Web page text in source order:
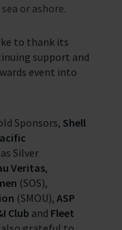
or ashore.
to thank its
support and
event into
Sponsors, Shell
Silver
Veritas,
(SOS),
(SMOU), ASP
Club and Fleet